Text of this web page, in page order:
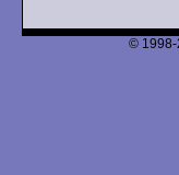
© 1998-